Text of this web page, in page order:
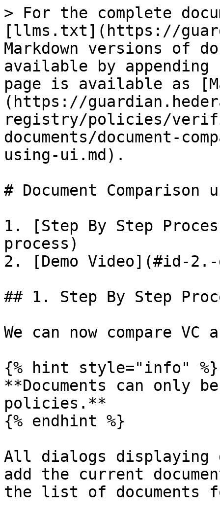
> For the complete
[llms.txt](https://
Markdown versions of
available by
page is available as
(https://
registry/policies/
documents/document-
using-ui.md).
# Document Comparison
1. [Step By Step
process)
2. [Demo Video](#id-2.-
## 1. Step By Step
We can now compare VC
{% hint style="info" %}
**Documents can only
policies.**
{% endhint %}
All dialogs displaying
add the current
the list of documents